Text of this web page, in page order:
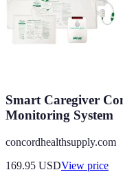
Smart Caregiver
Monitoring System
concordhealthsupply.com
169.95 USDView price